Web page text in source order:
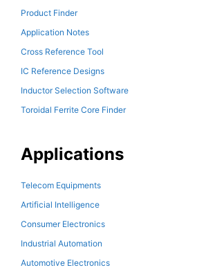
Product Finder
Application Notes
Cross Reference Tool
IC Reference Designs
Inductor Selection Software
Toroidal Ferrite Core Finder
Applications
Telecom Equipments
Artificial Intelligence
Consumer Electronics
Industrial Automation
Automotive Electronics